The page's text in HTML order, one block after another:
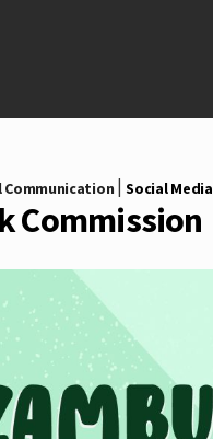
|Social Media
Commission